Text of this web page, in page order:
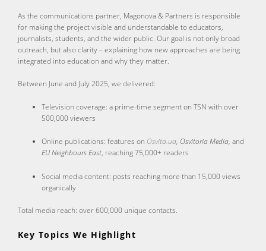
As the communications partner, Magonova & Partners is responsible
for making the project visible and understandable to educators,
journalists, students, and the wider public. Our goal is not only broad
outreach, but also clarity – explaining how new approaches are being
integrated into education and why they matter.
Between June and July 2025, we delivered:
Television coverage: a prime-time segment on TSN with over
500,000 viewers
Online publications: features on Osvita.ua, Osvitoria Media, and
EU Neighbours East, reaching 75,000+ readers
Social media content: posts reaching more than 15,000 views
organically
Total media reach: over 600,000 unique contacts.
Key Topics We Highlight